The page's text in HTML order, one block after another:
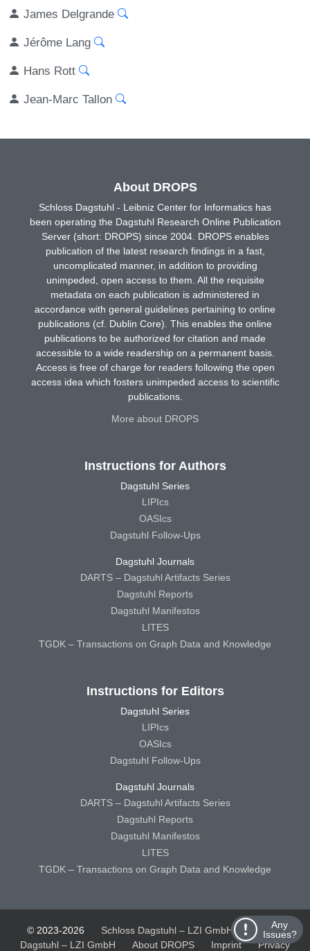
James Delgrande
Jérôme Lang
Hans Rott
Jean-Marc Tallon
Any
Issues?
About DROPS
Schloss Dagstuhl - Leibniz Center for Informatics has
been operating the Dagstuhl Research Online Publication
Server (short: DROPS) since 2004. DROPS enables
publication of the latest research findings in a fast,
uncomplicated manner, in addition to providing
unimpeded, open access to them. All the requisite
metadata on each publication is administered in
accordance with general guidelines pertaining to online
publications (cf. Dublin Core). This enables the online
publications to be authorized for citation and made
accessible to a wide readership on a permanent basis.
Access is free of charge for readers following the open
access idea which fosters unimpeded access to scientific
publications.
More about DROPS
Instructions for Authors
Dagstuhl Series
LIPIcs
OASIcs
Dagstuhl Follow-Ups
Dagstuhl Journals
DARTS – Dagstuhl Artifacts Series
Dagstuhl Reports
Dagstuhl Manifestos
LITES
TGDK – Transactions on Graph Data and Knowledge
Instructions for Editors
Dagstuhl Series
LIPIcs
OASIcs
Dagstuhl Follow-Ups
Dagstuhl Journals
DARTS – Dagstuhl Artifacts Series
Dagstuhl Reports
Dagstuhl Manifestos
LITES
TGDK – Transactions on Graph Data and Knowledge
© 2023-2026 Schloss Dagstuhl – LZI GmbH
Schloss
Dagstuhl – LZI GmbH
About DROPS Imprint Privacy